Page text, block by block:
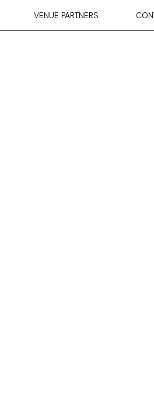
VENUE PARTNERS